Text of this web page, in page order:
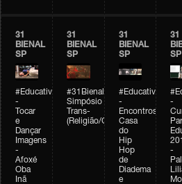
31
BIENAL
SP
#Educativobienal
-
Tocar
e
Dançar
Imagens
-
Afoxé
Oba
Inã
31
BIENAL
SP
#31Bienal
Simpósio
Trans-
(Religião/Gênero)
31
BIENAL
SP
#Educativobienal
-
Encontros:
Casa
do
Hip
Hop
de
Diadema
e
31
SP
-
-